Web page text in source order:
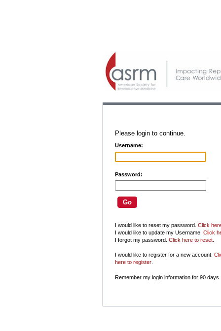
Please login to continue.
Username:
Password:
I would like to reset my password. Click
I would like to update my Username. Click
I forgot my password. Click here to reset.
I would like to register for a new account.
here to register.
Remember my login information for 90 days.